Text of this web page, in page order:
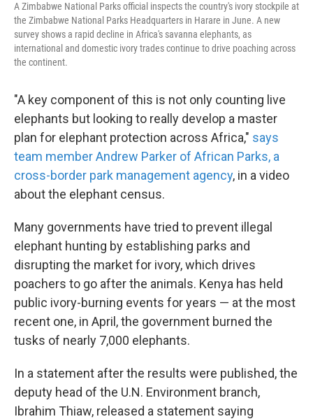
A Zimbabwe National Parks official inspects the country's ivory stockpile at
the Zimbabwe National Parks Headquarters in Harare in June. A new
survey shows a rapid decline in Africa's savanna elephants, as
international and domestic ivory trades continue to drive poaching across
the continent.
"A key component of this is not only counting live
elephants but looking to really develop a master
plan for elephant protection across Africa," says
team member Andrew Parker of African Parks, a
cross-border park management agency, in a video
about the elephant census.
Many governments have tried to prevent illegal
elephant hunting by establishing parks and
disrupting the market for ivory, which drives
poachers to go after the animals. Kenya has held
public ivory-burning events for years — at the most
recent one, in April, the government burned the
tusks of nearly 7,000 elephants.
In a statement after the results were published, the
deputy head of the U.N. Environment branch,
Ibrahim Thiaw, released a statement saying